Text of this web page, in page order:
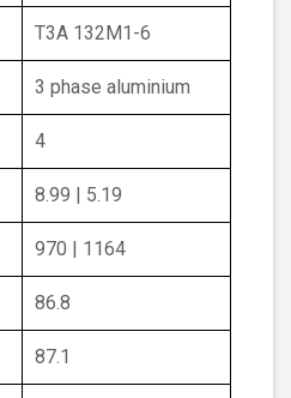
T3A 132M1-6
3 phase aluminium
4
8.99 | 5.19
970 | 1164
86.8
87.1